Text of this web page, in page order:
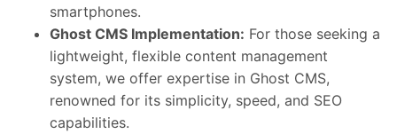
smartphones.
Ghost CMS Implementation: For those seeking a
lightweight, flexible content management
system, we offer expertise in Ghost CMS,
renowned for its simplicity, speed, and SEO
capabilities.